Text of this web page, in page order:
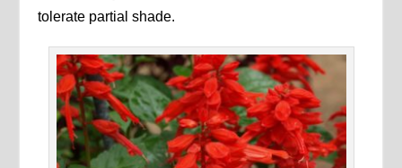
tolerate partial shade.